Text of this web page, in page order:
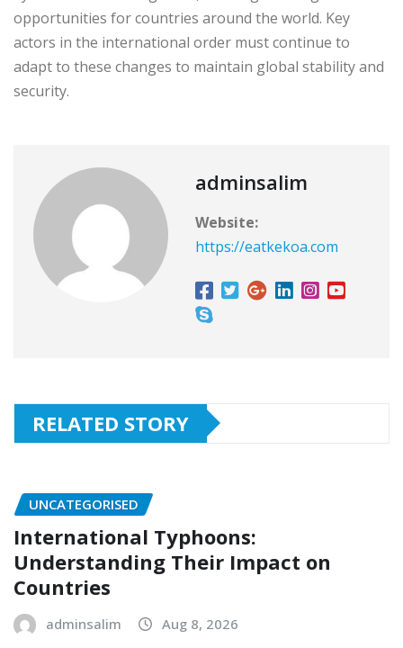
opportunities for countries around the world. Key
actors in the international order must continue to
adapt to these changes to maintain global stability and
security.
adminsalim
Website:
https://eatkekoa.com
RELATED STORY
UNCATEGORISED
International Typhoons:
Understanding Their Impact on
Countries
adminsalim Aug 8, 2026